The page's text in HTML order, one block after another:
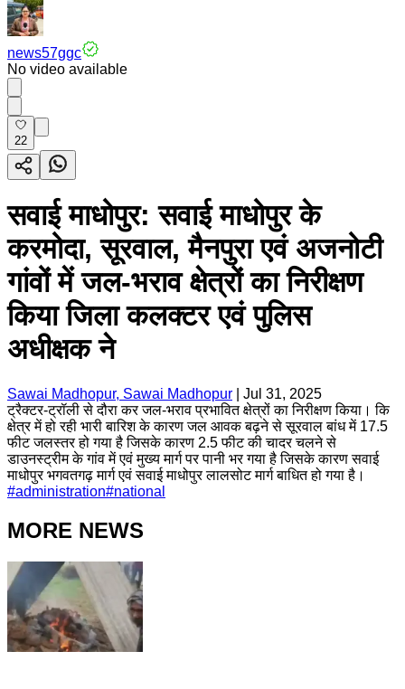
news57ggc
No video available
22
सवाई माधोपुर: सवाई माधोपुर के
करमोदा, सूरवाल, मैनपुरा एवं अजनोटी
गांवों में जल-भराव क्षेत्रों का निरीक्षण
किया जिला कलक्टर एवं पुलिस
अधीक्षक ने
Sawai Madhopur, Sawai Madhopur
Jul 31, 2025
ट्रैक्टर-ट्रॉली से दौरा कर जल-भराव प्रभावित क्षेत्रों का निरीक्षण किया। कि
क्षेत्र में हो रही भारी बारिश के कारण जल आवक बढ़ने से सूरवाल बांध में 17.5
फीट जलस्तर हो गया है जिसके कारण 2.5 फीट की चादर चलने से
डाउनस्ट्रीम के गांव में एवं मुख्य मार्ग पर पानी भर गया है जिसके कारण सवाई
माधोपुर भगवतगढ़ मार्ग एवं सवाई माधोपुर लालसोट मार्ग बाधित हो गया है।
#administration#national
MORE NEWS